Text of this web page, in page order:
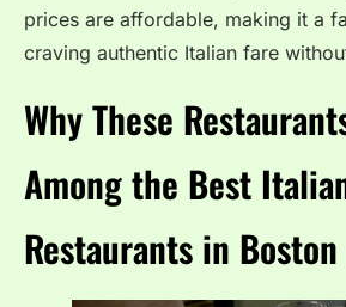
prices are affordable, making it a
craving authentic Italian fare
Why These
Among the Best
Restaurants in Boston